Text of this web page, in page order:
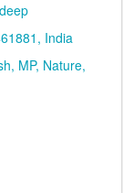
India
MP Nature